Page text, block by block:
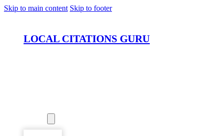
Skip to main content Skip to footer
LOCAL CITATIONS GURU